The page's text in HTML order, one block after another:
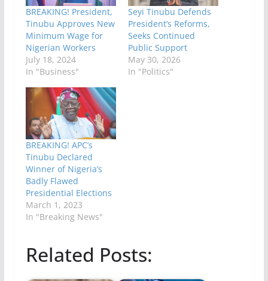
BREAKING! President,
Tinubu Approves New
Minimum Wage for
Nigerian Workers
July 18, 2024
In "Business"
Seyi Tinubu Defends
President’s Reforms,
Seeks Continued
Public Support
May 30, 2026
In "Politics"
BREAKING! APC’s
Tinubu Declared
Winner of Nigeria’s
Badly Flawed
Presidential Elections
March 1, 2023
In "Breaking News"
Related Posts: